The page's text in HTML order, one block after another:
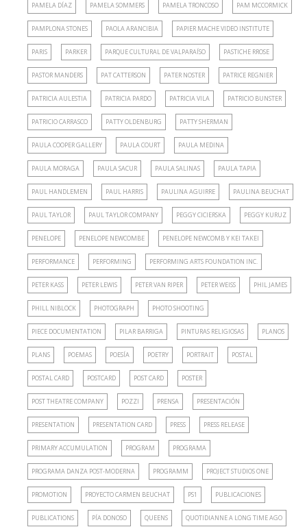
PAMELA DÍAZ PAMELA SOMMERS PAMELA TRONCOSO PAM MCCORMICK
PAMPLONA STONES PAOLA ARANCIBIA PAPIER MACHE VIDEO INSTITUTE
PARIS PARKER PARQUE CULTURAL DE VALPARAÍSO PASTICHE RROSE
PASTOR MANDERS PAT CATTERSON PATER NOSTER PATRICE REGNIER
PATRICIA AULESTIA PATRICIA PARDO PATRICIA VILA PATRICIO BUNSTER
PATRICIO CARRASCO PATTY OLDENBURG PATTY SHERMAN
PAULA COOPER GALLERY PAULA COURT PAULA MEDINA
PAULA MORAGA PAULA SACUR PAULA SALINAS PAULA TAPIA
PAUL HANDLEMEN PAUL HARRIS PAULINA AGUIRRE PAULINA BEUCHAT
PAUL TAYLOR PAUL TAYLOR COMPANY PEGGY CICIERSKA PEGGY KURUZ
PENELOPE PENELOPE NEWCOMBE PENELOPE NEWCOMB Y KEI TAKEI
PERFORMANCE PERFORMING PERFORMING ARTS FOUNDATION INC.
PETER KASS PETER LEWIS PETER VAN RIPER PETER WEISS PHIL JAMES
PHILL NIBLOCK PHOTOGRAPH PHOTO SHOOTING
PIECE DOCUMENTATION PILAR BARRIGA PINTURAS RELIGIOSAS PLANOS
PLANS POEMAS POESÍA POETRY PORTRAIT POSTAL
POSTAL CARD POSTCARD POST CARD POSTER
POST THEATRE COMPANY POZZI PRENSA PRESENTACIÓN
PRESENTATION PRESENTATION CARD PRESS PRESS RELEASE
PRIMARY ACCUMULATION PROGRAM PROGRAMA
PROGRAMA DANZA POST-MODERNA PROGRAMM PROJECT STUDIOS ONE
PROMOTION PROYECTO CARMEN BEUCHAT PS1 PUBLICACIONES
PUBLICATIONS PÍA DONOSO QUEENS QUOTIDIANNE A LONG TIME AGO